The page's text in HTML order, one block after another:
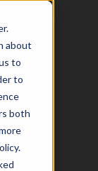
about
to
to
both